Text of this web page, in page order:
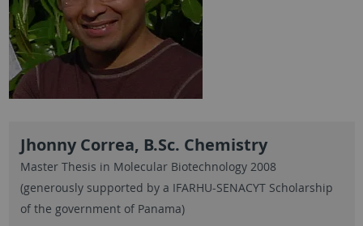
Jhonny Correa, B.Sc. Chemistry
Master Thesis in Molecular Biotechnology 2008
(generously supported by a IFARHU-SENACYT Scholarship
of the government of Panama)